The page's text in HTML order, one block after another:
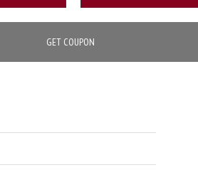
GET COUPON